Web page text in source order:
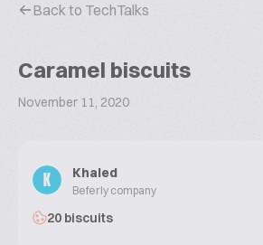
Back to TechTalks
Caramel biscuits
November 11, 2020
K
Khaled
Beferly company
20 biscuits